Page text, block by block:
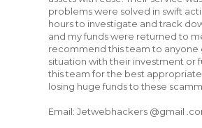
problems were solved in swift
hours to investigate and track
and my funds were returned to
recommend this team to anyone
situation with their investment or
this team for the best
losing huge funds to these
Email: Jetwebhackers @gmail